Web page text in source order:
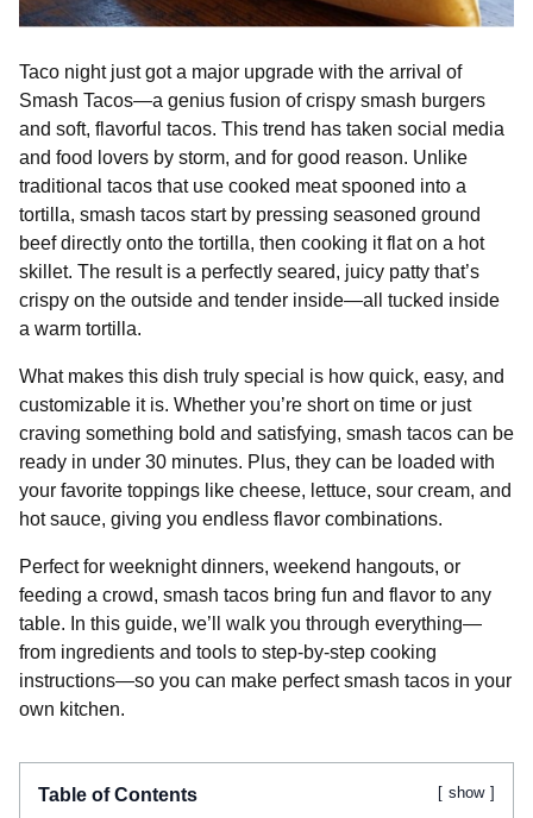
Taco night just got a major upgrade with the arrival of
Smash Tacos—a genius fusion of crispy smash burgers
and soft, flavorful tacos. This trend has taken social media
and food lovers by storm, and for good reason. Unlike
traditional tacos that use cooked meat spooned into a
tortilla, smash tacos start by pressing seasoned ground
beef directly onto the tortilla, then cooking it flat on a hot
skillet. The result is a perfectly seared, juicy patty that’s
crispy on the outside and tender inside—all tucked inside
a warm tortilla.
What makes this dish truly special is how quick, easy, and
customizable it is. Whether you’re short on time or just
craving something bold and satisfying, smash tacos can be
ready in under 30 minutes. Plus, they can be loaded with
your favorite toppings like cheese, lettuce, sour cream, and
hot sauce, giving you endless flavor combinations.
Perfect for weeknight dinners, weekend hangouts, or
feeding a crowd, smash tacos bring fun and flavor to any
table. In this guide, we’ll walk you through everything—
from ingredients and tools to step-by-step cooking
instructions—so you can make perfect smash tacos in your
own kitchen.
Table of Contents show